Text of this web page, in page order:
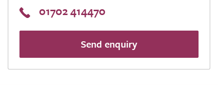
01702 414470
Send enquiry